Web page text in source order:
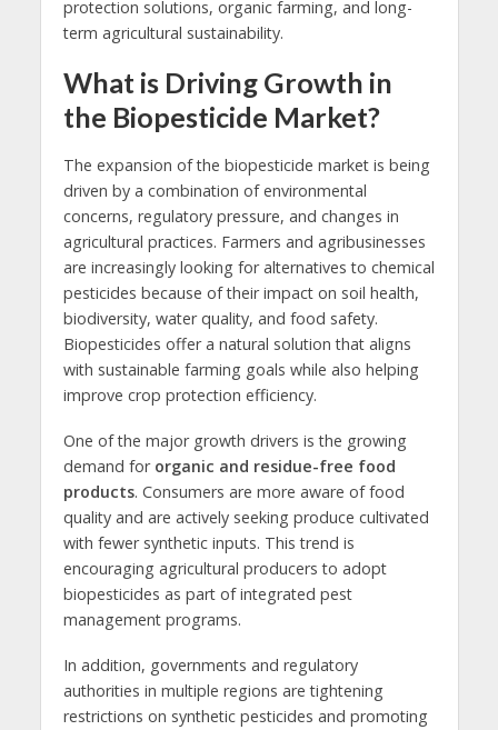
protection solutions, organic farming, and long-
term agricultural sustainability.
What is Driving Growth in
the Biopesticide Market?
The expansion of the biopesticide market is being
driven by a combination of environmental
concerns, regulatory pressure, and changes in
agricultural practices. Farmers and agribusinesses
are increasingly looking for alternatives to chemical
pesticides because of their impact on soil health,
biodiversity, water quality, and food safety.
Biopesticides offer a natural solution that aligns
with sustainable farming goals while also helping
improve crop protection efficiency.
One of the major growth drivers is the growing
demand for organic and residue-free food
products. Consumers are more aware of food
quality and are actively seeking produce cultivated
with fewer synthetic inputs. This trend is
encouraging agricultural producers to adopt
biopesticides as part of integrated pest
management programs.
In addition, governments and regulatory
authorities in multiple regions are tightening
restrictions on synthetic pesticides and promoting